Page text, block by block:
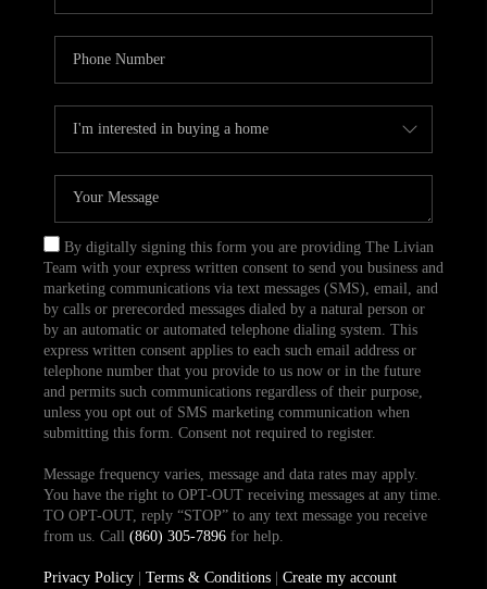
By digitally signing this form you are providing The Livian
Team with your express written consent to send you business and
marketing communications via text messages (SMS), email, and
by calls or prerecorded messages dialed by a natural person or
by an automatic or automated telephone dialing system. This
express written consent applies to each such email address or
telephone number that you provide to us now or in the future
and permits such communications regardless of their purpose,
unless you opt out of SMS marketing communication when
submitting this form. Consent not required to register.
Message frequency varies, message and data rates may apply.
You have the right to OPT-OUT receiving messages at any time.
TO OPT-OUT, reply “STOP” to any text message you receive
from us. Call (860) 305-7896for help.
Privacy Policy| Terms & Conditions| Create my account